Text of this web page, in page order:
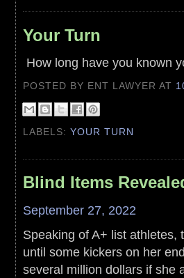
Your Turn
How long have you known
POSTED BY ENT LAWYERAT
LABELS:YOUR TURN
Blind Items
September 27, 2022
Speaking of A+ list athletes,
until some kickers on her
several million dollars if she